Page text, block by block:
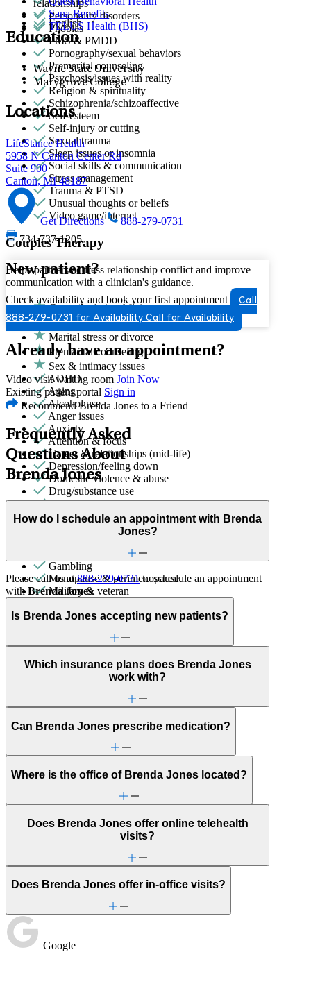
relationships
Personality disorders
Phobias
PMS & PMDD
Pornography/sexual behaviors
Premarital counseling
Psychosis/issues with reality
Religion & spirituality
Schizophrenia/schizoaffective
Self-esteem
Self-injury or cutting
Sexual trauma
Sleep issues or insomnia
Social skills & communication
Stress management
Trauma & PTSD
Unusual thoughts or beliefs
Video game/internet
Couples Therapy
Helps partners address relationship conflict and improve
communication with a clinician's guidance.
General relationship issues
Grief & loss
Marital stress or divorce
Premarital counseling
Sex & intimacy issues
ADHD
Aging
Alcohol use
Anger issues
Anxiety
Attention & focus
Career & relationships (mid-life)
Depression/feeling down
Domestic violence & abuse
Drug/substance use
Emotional abuse
Empty nesters
End-of-life challenges
Focus, concentration & memory
Gambling
Menopause & perimenopause
Military & veteran
Other women's health concerns
Pornography/sexual behaviors
Religion & spirituality
Sleep issues or insomnia
Stress management
Trauma & PTSD
Sana Benefits
TELUS Health (BHS)
English
Education
Wayne State University
Marygrove College
Locations
LifeStance Health
5958 N Canton Center Rd
Suite 900
Canton, MI 48187
Get Directions
888-279-0731
734-737-1205
New patient?
Check availability and book your first appointment
Call
888-279-0731 for Availability Call for Availability
Already have an appointment?
Video visit waiting room Join Now
Existing patient portal Sign in
Recommend Brenda Jones to a Friend
Frequently Asked
Questions About
Brenda Jones
How do I schedule an appointment with Brenda
Jones?
Please call us at888-279-0731to schedule an appointment
withBrenda Jones.
Is Brenda Jones accepting new patients?
Which insurance plans does Brenda Jones
work with?
Can Brenda Jones prescribe medication?
Where is the office of Brenda Jones located?
Does Brenda Jones offer online telehealth
visits?
Does Brenda Jones offer in-office visits?
Google